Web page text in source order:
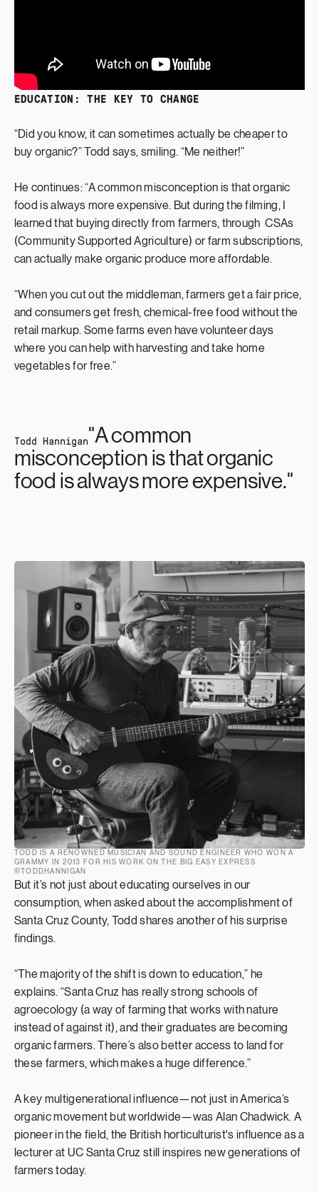
EDUCATION: THE KEY TO CHANGE
“Did you know, it can sometimes actually be cheaper to
buy organic?” Todd says, smiling. “Me neither!”
He continues: “A common misconception is that organic
food is always more expensive. But during the filming, I
learned that buying directly from farmers, through CSAs
(Community Supported Agriculture) or farm subscriptions,
can actually make organic produce more affordable.
“When you cut out the middleman, farmers get a fair price,
and consumers get fresh, chemical-free food without the
retail markup. Some farms even have volunteer days
where you can help with harvesting and take home
vegetables for free.”
Todd Hannigan"A common
misconception is that organic
food is always more expensive."
TODD IS A RENOWNED MUSICIAN AND SOUND ENGINEER WHO WON A
GRAMMY IN 2013 FOR HIS WORK ON THE BIG EASY EXPRESS.
©TODDHANNIGAN
But it’s not just about educating ourselves in our
consumption, when asked about the accomplishment of
Santa Cruz County, Todd shares another of his surprise
findings.
“The majority of the shift is down to education,” he
explains. “Santa Cruz has really strong schools of
agroecology (a way of farming that works with nature
instead of against it), and their graduates are becoming
organic farmers. There’s also better access to land for
these farmers, which makes a huge difference.”
A key multigenerational influence—not just in America’s
organic movement but worldwide—was Alan Chadwick. A
pioneer in the field, the British horticulturist's influence as a
lecturer at UC Santa Cruz still inspires new generations of
farmers today.